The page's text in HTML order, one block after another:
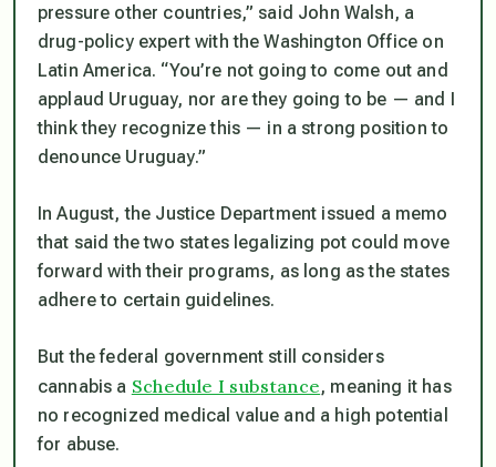
pressure other countries,” said John Walsh, a
drug-policy expert with the Washington Office on
Latin America. “You’re not going to come out and
applaud Uruguay, nor are they going to be — and I
think they recognize this — in a strong position to
denounce Uruguay.”
In August, the Justice Department issued a memo
that said the two states legalizing pot could move
forward with their programs, as long as the states
adhere to certain guidelines.
But the federal government still considers
cannabis a Schedule I substance, meaning it has
no recognized medical value and a high potential
for abuse.